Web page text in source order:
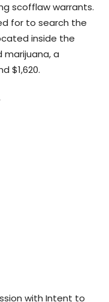
scofflaw warrants.
for to search the
inside the
a
$1,620.
with Intent to